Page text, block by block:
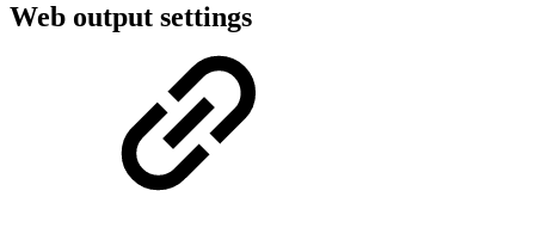
Web output settings